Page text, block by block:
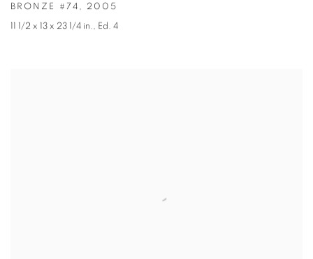
BRONZE #74 , 2005
11 1/2 x 13 x 23 1/4 in., Ed. 4